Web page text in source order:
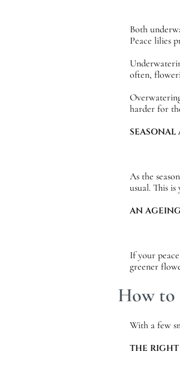
Both
Peace lilies
often,
harder for
SEASONAL
As the
usual. This
AN
If your
greener
How to
With a few
THE